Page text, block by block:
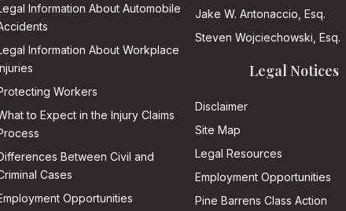
Information About Automobile
Information About Workplace
Workers
to Expect in the Injury Claims
Between Civil and
Cases
Opportunities
Jake W. Antonaccio, Esq.
Steven Wojciechowski, Esq.
Legal Notices
Disclaimer
Site Map
Legal Resources
Employment Opportunities
Pine Barrens Class Action